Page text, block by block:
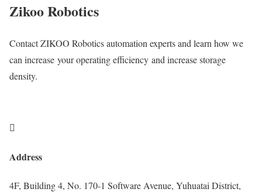
Zikoo Robotics
Contact ZIKOO Robotics automation experts and learn how we
can increase your operating efficiency and increase storage
density.

Address
4F, Building 4, No. 170-1 Software Avenue, Yuhuatai District,